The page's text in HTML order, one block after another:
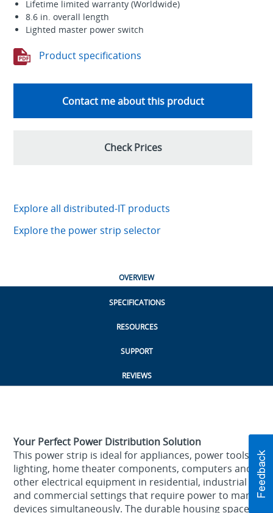
Lifetime limited warranty (Worldwide)
8.6 in. overall length
Lighted master power switch
Product specifications
Contact me about this product
Check Prices
Explore all distributed-IT products
Explore the power strip selector
OVERVIEW
SPECIFICATIONS
RESOURCES
SUPPORT
REVIEWS
Your Perfect Power Distribution Solution
This power strip is ideal for appliances, power tools,
lighting, home theater components, computers and
other electrical equipment in residential, industrial
and commercial settings that require power to many
devices simultaneously. The durable housing spaces